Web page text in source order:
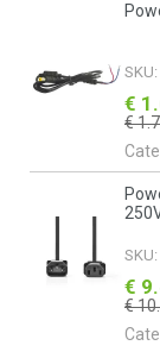
SKU:
€
€
SKU:
€
€